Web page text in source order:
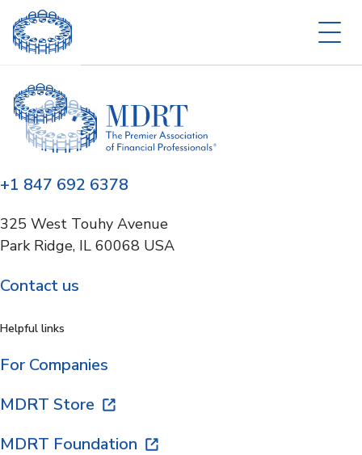
+1 847 692 6378
325 West Touhy Avenue
Park Ridge, IL 60068 USA
Contact us
Helpful links
For Companies
MDRT Store
MDRT Foundation